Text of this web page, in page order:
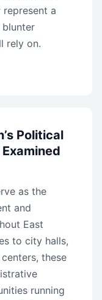
represent a
blunter
rely on.
Political
as the
and
East
to city halls,
these
running